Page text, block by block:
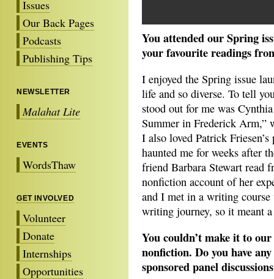
Issues
Our Back Pages
Podcasts
Publishing Tips
NEWSLETTER
Malahat Lite
EVENTS
WordsThaw
GET INVOLVED
Volunteer
Donate
Internships
Opportunities
You attended our Spring
your favourite readings
I enjoyed the Spring issue
life and so diverse. To tell
stood out for me was
Summer in Frederick Arm,”
I also loved Patrick
haunted me for weeks after
friend Barbara Stewart read
nonfiction account of her
and I met in a writing
writing journey, so it meant
You couldn’t make it to
nonfiction. Do you have
sponsored panel